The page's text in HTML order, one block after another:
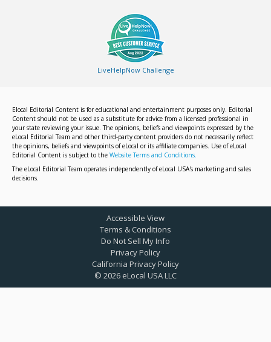
LiveHelpNow Challenge
Elocal Editorial Content is for educational and entertainment purposes only. Editorial
Content should not be used as a substitute for advice from a licensed professional in
your state reviewing your issue. The opinions, beliefs and viewpoints expressed by the
eLocal Editorial Team and other third-party content providers do not necessarily reflect
the opinions, beliefs and viewpoints of eLocal or its affiliate companies. Use of eLocal
Editorial Content is subject to the Website Terms and Conditions.
The eLocal Editorial Team operates independently of eLocal USA's marketing and sales
decisions.
© 2026 eLocal USA LLC
Accessible View
Terms & Conditions
Do Not Sell My Info
Privacy Policy
California Privacy Policy